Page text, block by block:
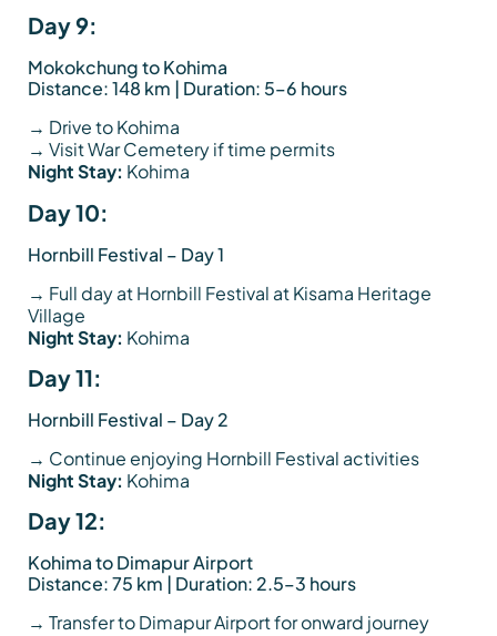
Day 9:
Mokokchung to Kohima
Distance: 148 km | Duration: 5–6 hours
→ Drive to Kohima
→ Visit War Cemetery if time permits
Night Stay: Kohima
Day 10:
Hornbill Festival – Day 1
→ Full day at Hornbill Festival at Kisama Heritage
Village
Night Stay: Kohima
Day 11:
Hornbill Festival – Day 2
→ Continue enjoying Hornbill Festival activities
Night Stay: Kohima
Day 12:
Kohima to Dimapur Airport
Distance: 75 km | Duration: 2.5–3 hours
→ Transfer to Dimapur Airport for onward journey